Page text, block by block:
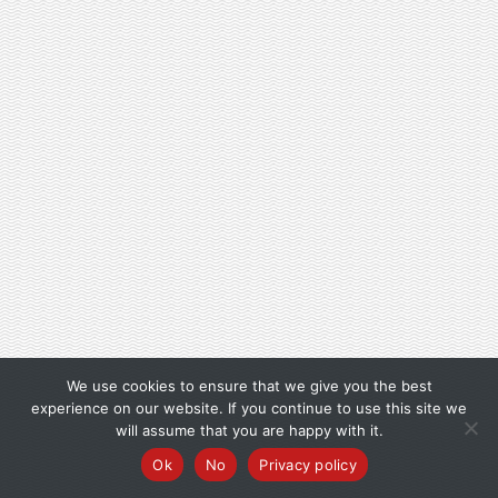
We use cookies to ensure that we give you the best
experience on our website. If you continue to use this site we
will assume that you are happy with it.
Ok
No Privacy policy